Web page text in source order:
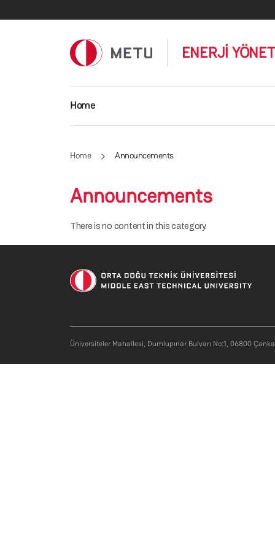
ENERJİ
Main navigation
Home
Home Announcements
Announcements
There is no content in this category.
Üniversiteler Mahallesi, Dumlupınar Bulvarı No:1, 06800